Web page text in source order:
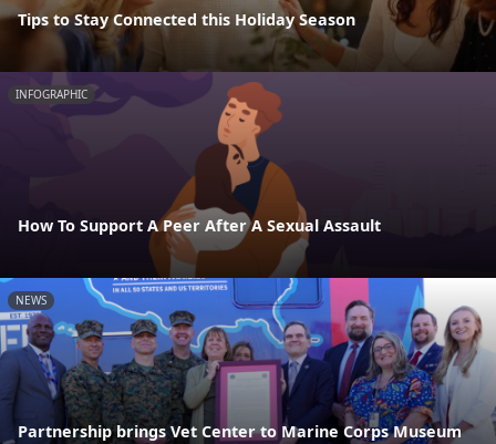
Tips to Stay Connected this Holiday Season
INFOGRAPHIC
How To Support A Peer After A Sexual Assault
NEWS
Partnership brings Vet Center to Marine Corps Museum